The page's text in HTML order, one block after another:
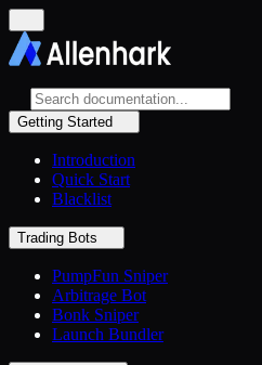
Getting Started
Introduction
Quick Start
Blacklist
Trading Bots
PumpFun Sniper
Arbitrage Bot
Bonk Sniper
Launch Bundler